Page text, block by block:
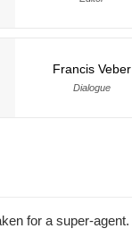
Francis Veber
Dialogue
for a super-agent.